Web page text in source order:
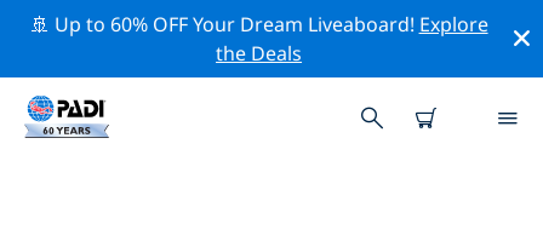
🚢 Up to 60% OFF Your Dream Liveaboard! Explore
the Deals